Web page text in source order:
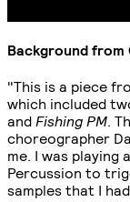
Background from
"This is a piece
which included
and Fishing PM.
choreographer
me. I was playing
Percussion to
samples that I